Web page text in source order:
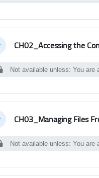
CH02_Accessing the
Not available unless: You are
CH03_Managing Files
Not available unless: You are